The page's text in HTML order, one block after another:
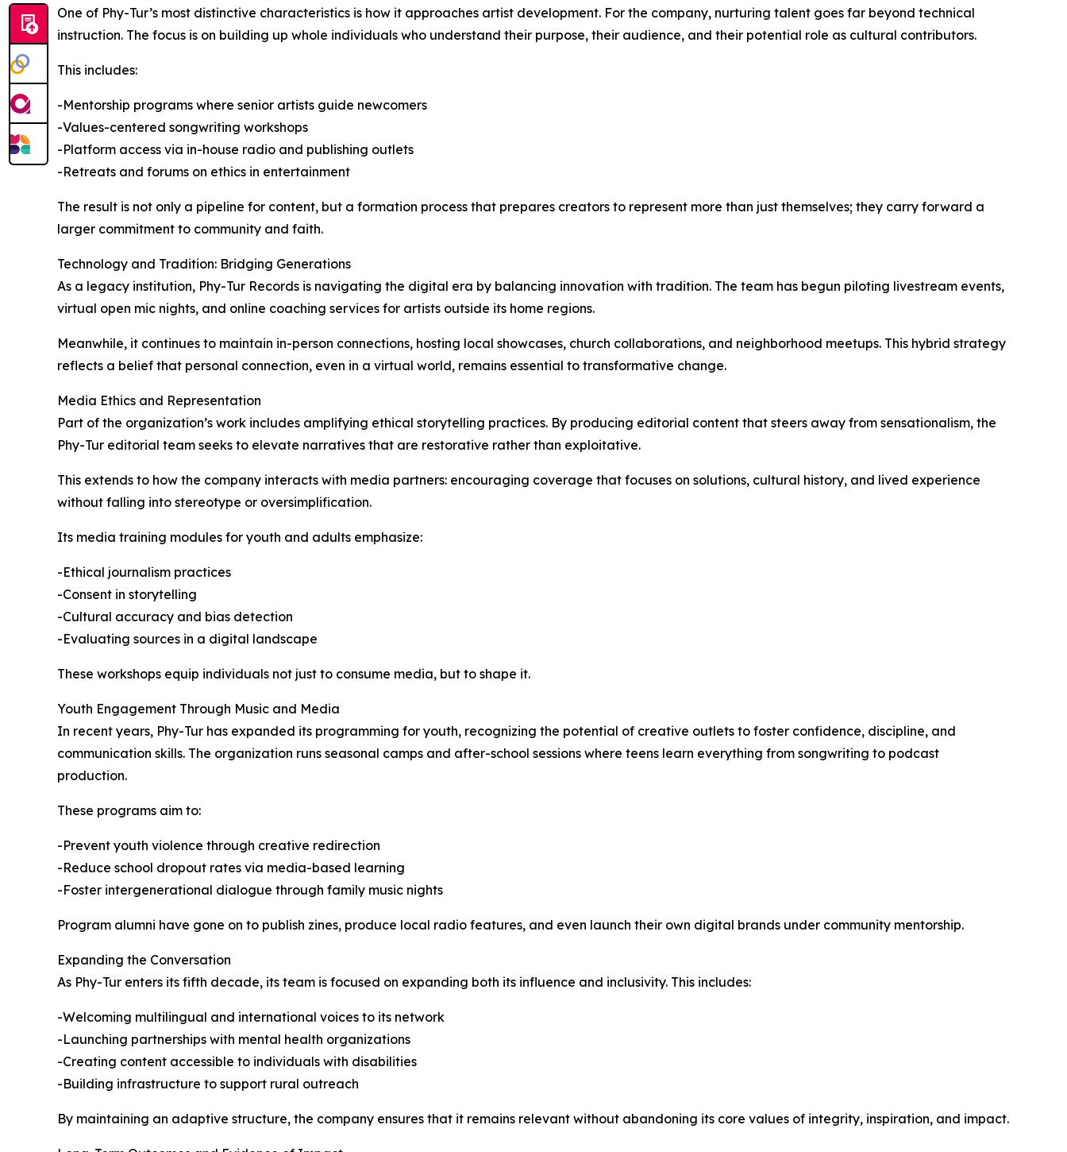
One of Phy-Tur’s most distinctive characteristics is how it approaches artist development. For the company, nurturing talent goes far beyond technical
instruction. The focus is on building up whole individuals who understand their purpose, their audience, and their potential role as cultural contributors.
This includes:
-Mentorship programs where senior artists guide newcomers
-Values-centered songwriting workshops
-Platform access via in-house radio and publishing outlets
-Retreats and forums on ethics in entertainment
The result is not only a pipeline for content, but a formation process that prepares creators to represent more than just themselves; they carry forward a
larger commitment to community and faith.
Technology and Tradition: Bridging Generations
As a legacy institution, Phy-Tur Records is navigating the digital era by balancing innovation with tradition. The team has begun piloting livestream events,
virtual open mic nights, and online coaching services for artists outside its home regions.
Meanwhile, it continues to maintain in-person connections, hosting local showcases, church collaborations, and neighborhood meetups. This hybrid strategy
reflects a belief that personal connection, even in a virtual world, remains essential to transformative change.
Media Ethics and Representation
Part of the organization’s work includes amplifying ethical storytelling practices. By producing editorial content that steers away from sensationalism, the
Phy-Tur editorial team seeks to elevate narratives that are restorative rather than exploitative.
This extends to how the company interacts with media partners: encouraging coverage that focuses on solutions, cultural history, and lived experience
without falling into stereotype or oversimplification.
Its media training modules for youth and adults emphasize:
-Ethical journalism practices
-Consent in storytelling
-Cultural accuracy and bias detection
-Evaluating sources in a digital landscape
These workshops equip individuals not just to consume media, but to shape it.
Youth Engagement Through Music and Media
In recent years, Phy-Tur has expanded its programming for youth, recognizing the potential of creative outlets to foster confidence, discipline, and
communication skills. The organization runs seasonal camps and after-school sessions where teens learn everything from songwriting to podcast
production.
These programs aim to:
-Prevent youth violence through creative redirection
-Reduce school dropout rates via media-based learning
-Foster intergenerational dialogue through family music nights
Program alumni have gone on to publish zines, produce local radio features, and even launch their own digital brands under community mentorship.
Expanding the Conversation
As Phy-Tur enters its fifth decade, its team is focused on expanding both its influence and inclusivity. This includes:
-Welcoming multilingual and international voices to its network
-Launching partnerships with mental health organizations
-Creating content accessible to individuals with disabilities
-Building infrastructure to support rural outreach
By maintaining an adaptive structure, the company ensures that it remains relevant without abandoning its core values of integrity, inspiration, and impact.